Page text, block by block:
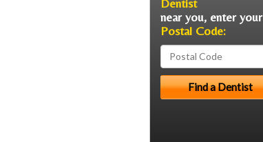
near you, enter your
Postal Code: